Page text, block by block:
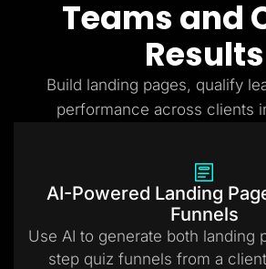
Teams and
Results
Build landing pages, qualify
performance across clients
AI-Powered Landing
Funnels
Use AI to generate both landing
step quiz funnels from a